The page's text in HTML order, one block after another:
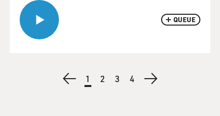
QUEUE
PreviousCurrent
page
1 Page
2 Page
3 Page
4
Next